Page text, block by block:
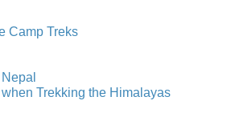
Camp Treks
Trekking the Himalayas